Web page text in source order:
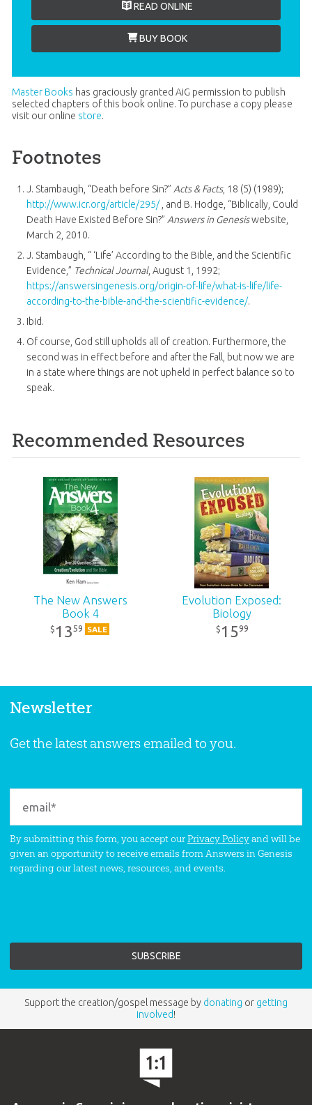
READ ONLINE
BUY BOOK
Master Books has graciously granted AiG permission to publish
selected chapters of this book online. To purchase a copy please
visit our online store.
Footnotes
J. Stambaugh, “Death before Sin?” Acts & Facts, 18 (5) (1989);
http://www.icr.org/article/295/, and B. Hodge, “Biblically, Could
Death Have Existed Before Sin?” Answers in Genesiswebsite,
March 2, 2010.
J. Stambaugh, “ ‘Life’ According to the Bible, and the Scientific
Evidence,” Technical Journal, August 1, 1992;
https://answersingenesis.org/origin-of-life/what-is-life/life-
according-to-the-bible-and-the-scientific-evidence/.
Ibid.
Of course, God still upholds all of creation. Furthermore, the
second was in effect before and after the Fall, but now we are
in a state where things are not upheld in perfect balance so to
speak.
Recommended Resources
The New Answers
Book 4
$ 1359 SALE
Evolution Exposed:
Biology
$ 1599
Newsletter
Get the latest answers emailed to you.
By submitting this form, you accept ourPrivacy Policyand will be
given an opportunity to receive emails from Answers in Genesis
regarding our latest news, resources, and events.
Support the creation/gospel message by donating or getting
involved!